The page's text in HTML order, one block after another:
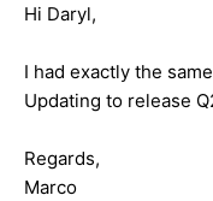
Hi Daryl,
I had exactly the
Updating to release
Regards,
Marco